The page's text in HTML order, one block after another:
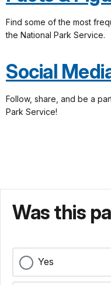
Find some of the most
the National Park Service.
Social
Follow, share, and be a
Park Service!
Was this
Yes